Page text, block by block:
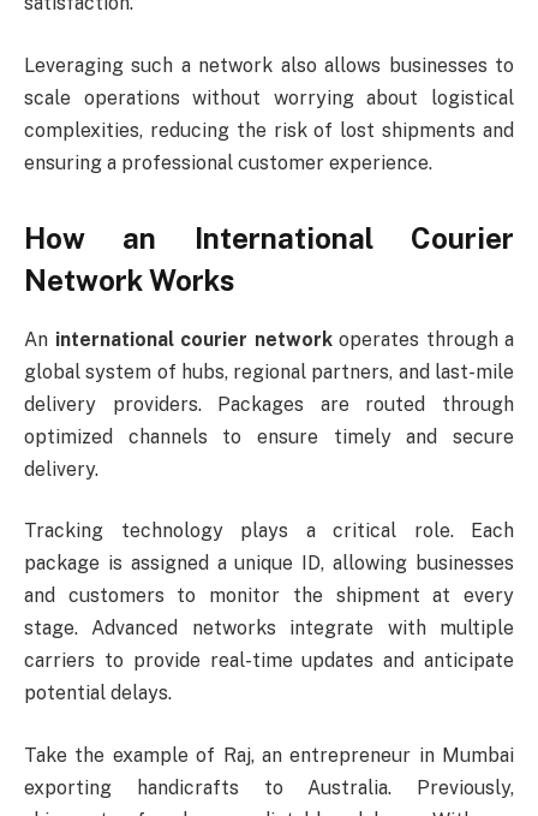
Leveraging such a network also allows businesses to
scale operations without worrying about logistical
complexities, reducing the risk of lost shipments and
ensuring a professional customer experience.
How an International Courier
Network Works
An international courier networkoperates through a
global system of hubs, regional partners, and last-mile
delivery providers. Packages are routed through
optimized channels to ensure timely and secure
delivery.
Tracking technology plays a critical role. Each
package is assigned a unique ID, allowing businesses
and customers to monitor the shipment at every
stage. Advanced networks integrate with multiple
carriers to provide real-time updates and anticipate
potential delays.
Take the example of Raj, an entrepreneur in Mumbai
exporting handicrafts to Australia. Previously,